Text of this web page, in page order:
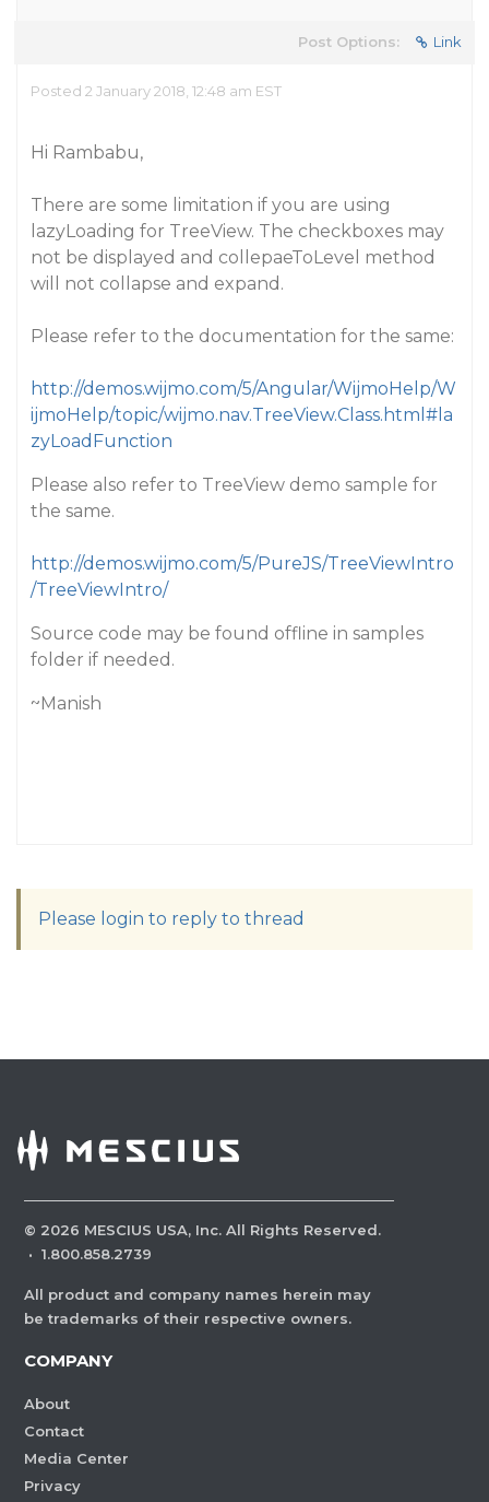
Post Options: Link
Posted 2 January 2018, 12:48 am EST
Hi Rambabu,
There are some limitation if you are using
lazyLoading for TreeView. The checkboxes may
not be displayed and collepaeToLevel method
will not collapse and expand.
Please refer to the documentation for the same:
http://demos.wijmo.com/5/Angular/WijmoHelp/W
ijmoHelp/topic/wijmo.nav.TreeView.Class.html#la
zyLoadFunction
Please also refer to TreeView demo sample for
the same.
http://demos.wijmo.com/5/PureJS/TreeViewIntro
/TreeViewIntro/
Source code may be found offline in samples
folder if needed.
~Manish
Please login to reply to thread
© 2026 MESCIUS USA, Inc. All Rights Reserved.
· 1.800.858.2739
All product and company names herein may
be trademarks of their respective owners.
COMPANY
About
Contact
Media Center
Privacy